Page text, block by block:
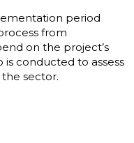
period
from
on the project’s
conducted to assess
sector.